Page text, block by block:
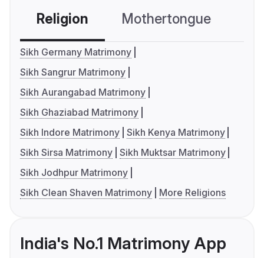
Religion Mothertongue
Sikh Germany Matrimony
Sikh Sangrur Matrimony
Sikh Aurangabad Matrimony
Sikh Ghaziabad Matrimony
Sikh Indore Matrimony Sikh Kenya Matrimony
Sikh Sirsa Matrimony Sikh Muktsar Matrimony
Sikh Jodhpur Matrimony
Sikh Clean Shaven Matrimony
More Religions
India's No.1 Matrimony App